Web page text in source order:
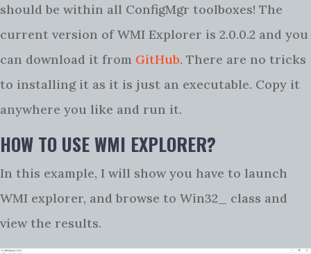
should be within all ConfigMgr toolboxes! The
current version of WMI Explorer is 2.0.0.2 and you
can download it from GitHub. There are no tricks
to installing it as it is just an executable. Copy it
anywhere you like and run it.
HOW TO USE WMI EXPLORER?
In this example, I will show you have to launch
WMI explorer, and browse to Win32_ class and
view the results.